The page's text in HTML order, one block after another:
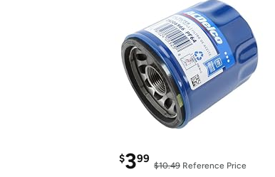
$399
$10.49 Reference Price